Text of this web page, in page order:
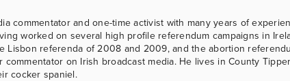
commentator and one-time activist with many years of
worked on several high profile referendum campaigns in
Lisbon referenda of 2008 and 2009, and the abortion
commentator on Irish broadcast media. He lives in County
cocker spaniel.